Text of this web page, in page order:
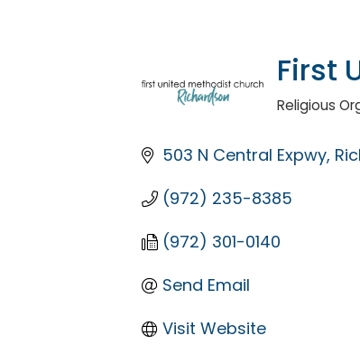
First
Categories
Religious
503 N Central Expwy
(972) 235-8385
(972) 301-0140
Send Email
Visit Website